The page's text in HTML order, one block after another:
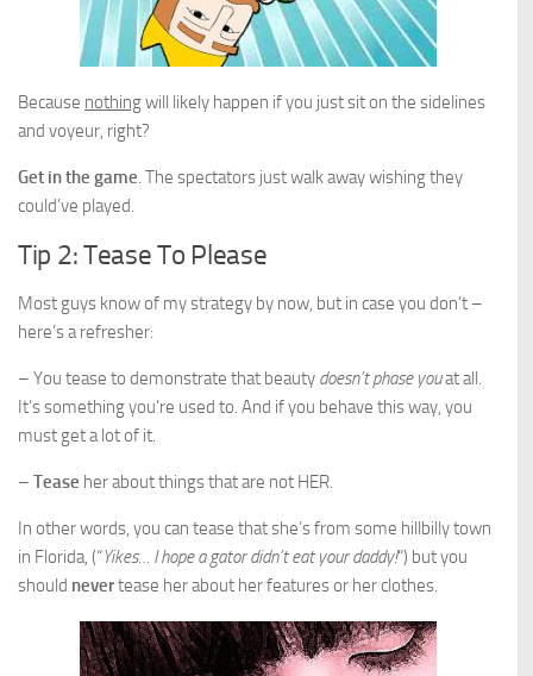
Because nothingwill likely happen if you just sit on the sidelines
and voyeur, right?
Get in the game. The spectators just walk away wishing they
could’ve played.
Tip 2: Tease To Please
Most guys know of my strategy by now, but in case you don’t –
here’s a refresher:
– You tease to demonstrate that beauty doesn’t phase youat all.
It’s something you’re used to. And if you behave this way, you
must get a lot of it.
– Tease her about things that are not HER.
In other words, you can tease that she’s from some hillbilly town
in Florida, (“Yikes… I hope a gator didn’t eat your daddy!“) but you
should nevertease her about her features or her clothes.